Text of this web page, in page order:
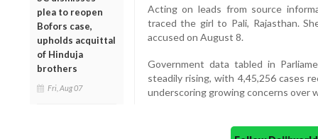
plea to reopen
Bofors case,
upholds acquittal
of Hinduja
brothers
Fri, Aug 07
Acting on leads from source
traced the girl to Pali, Rajasthan.
accused on August 8.
Government data tabled in
steadily rising, with 4,45,256 cases
underscoring growing concerns over